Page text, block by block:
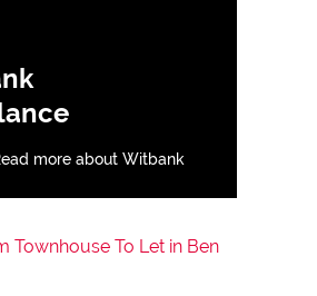
more about Witbank